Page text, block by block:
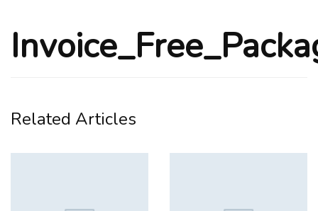
Related Articles